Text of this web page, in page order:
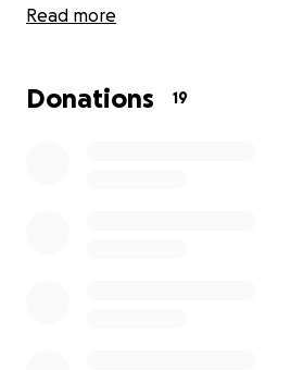
helpful, it would mean the world
Read more
Donations 19